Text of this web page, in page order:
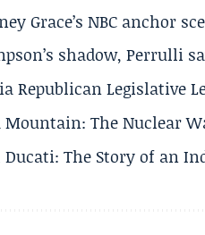
Grace’s NBC anchor
shadow, Perrulli
Republican Legislative
Mountain: The Nuclear
Ducati: The Story of an